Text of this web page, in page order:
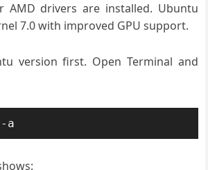
AMD drivers are installed. Ubuntu
7.0 with improved GPU support.
version first. Open Terminal and